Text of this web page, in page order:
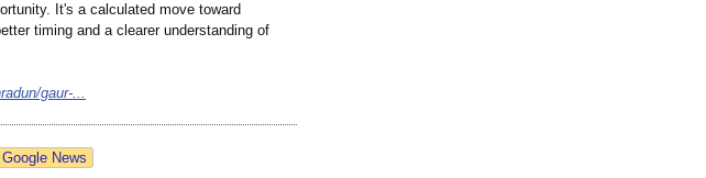
It's a calculated move toward
timing and a clearer understanding of
gaur-...
Google News